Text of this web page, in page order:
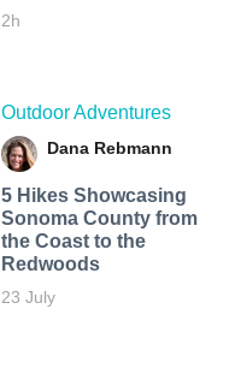
2h
Outdoor Adventures
Dana Rebmann
5 Hikes Showcasing
Sonoma County from
the Coast to the
Redwoods
23 July